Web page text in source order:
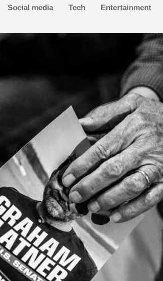
Social media Tech Entertainment